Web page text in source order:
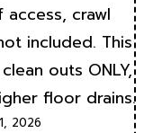
access, crawl
included. This
outs ONLY,
floor drains.
2026